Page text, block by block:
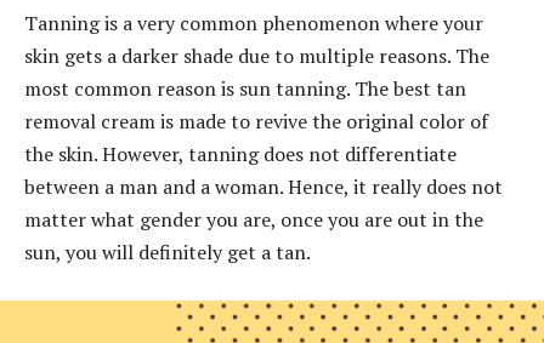
Tanning is a very common phenomenon where your
skin gets a darker shade due to multiple reasons. The
most common reason is sun tanning. The best tan
removal cream is made to revive the original color of
the skin. However, tanning does not differentiate
between a man and a woman. Hence, it really does not
matter what gender you are, once you are out in the
sun, you will definitely get a tan.